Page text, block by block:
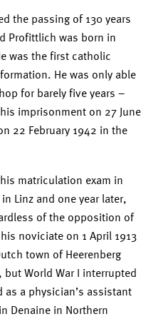
the passing of 130 years
Profittlich was born in
was the first catholic
He was only able
for barely five years –
imprisonment on 27 June
22 February 1942 in the
matriculation exam in
Linz and one year later,
of the opposition of
noviciate on 1 April 1913
town of Heerenberg
World War I interrupted
a physician’s assistant
Denaine in Northern